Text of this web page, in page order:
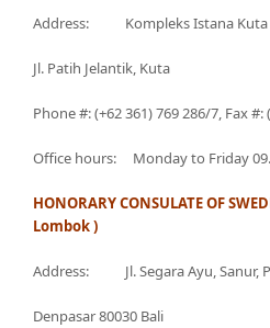
Address: Kompleks Istana Kuta
Jl. Patih Jelantik, Kuta
Phone #: (+62 361) 769 286/7, Fax #:
Office hours: Monday to Friday
HONORARY CONSULATE OF
Lombok )
Address: Jl. Segara Ayu, Sanur,
Denpasar 80030 Bali